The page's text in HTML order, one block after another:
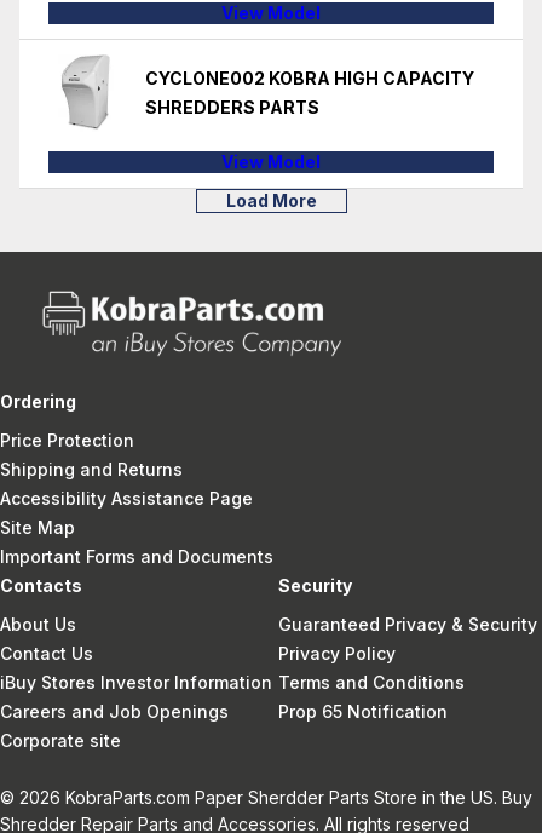
View Model
CYCLONE002 KOBRA HIGH CAPACITY
SHREDDERS PARTS
View Model
Load More
Ordering
Price Protection
Shipping and Returns
Accessibility Assistance Page
Site Map
Important Forms and Documents
Contacts
About Us
Contact Us
iBuy Stores Investor Information
Careers and Job Openings
Corporate site
Security
Guaranteed Privacy & Security
Privacy Policy
Terms and Conditions
Prop 65 Notification
© 2026 KobraParts.com Paper Sherdder Parts Store in the US. Buy
Shredder Repair Parts and Accessories. All rights reserved